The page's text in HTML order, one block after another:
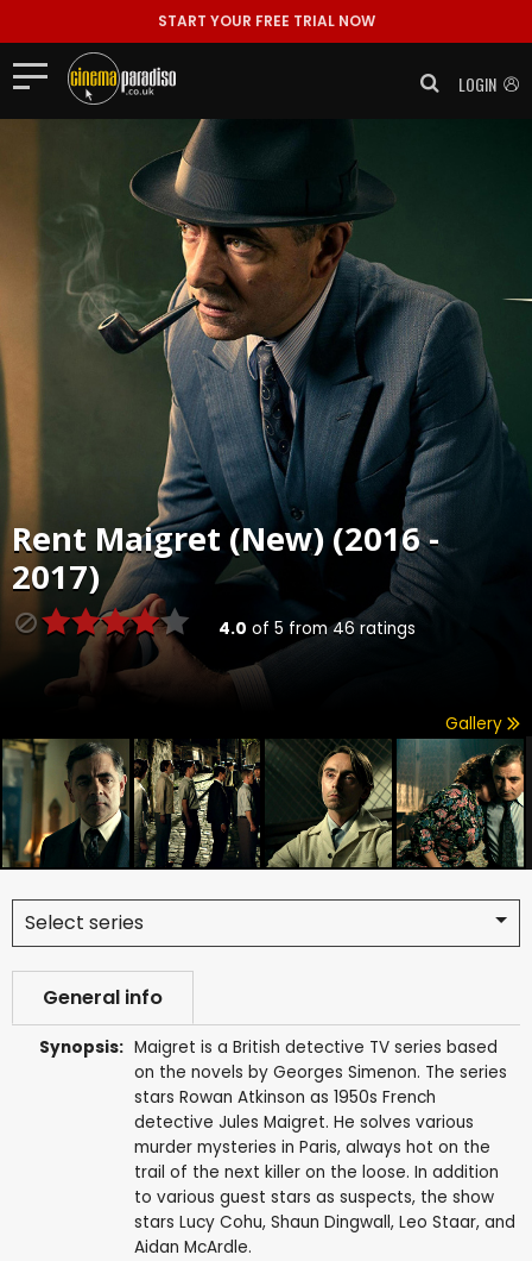
START YOUR FREE TRIAL NOW
LOGIN
Rent Maigret (New) (2016 -
2017)
4.0 of 5 from46 ratings
Gallery
Select series
General info
Synopsis: Maigret is a British detective TV series based
on the novels by Georges Simenon. The series
stars Rowan Atkinson as 1950s French
detective Jules Maigret. He solves various
murder mysteries in Paris, always hot on the
trail of the next killer on the loose. In addition
to various guest stars as suspects, the show
stars Lucy Cohu, Shaun Dingwall, Leo Staar, and
Aidan McArdle.